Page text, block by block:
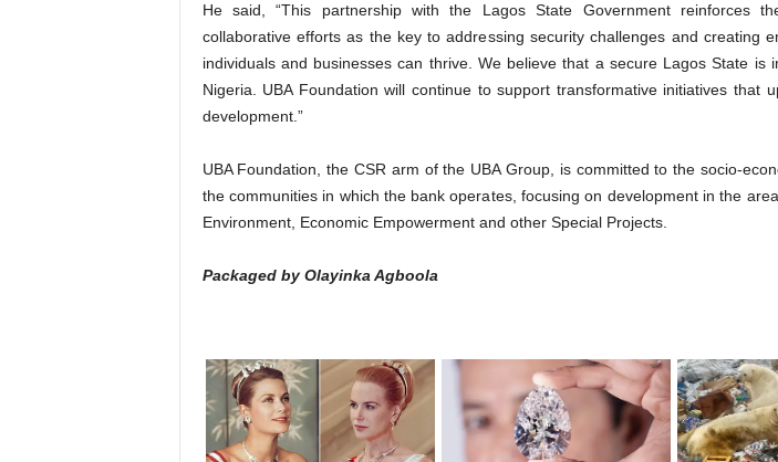
He said, “This partnership with the Lagos State Government reinforces
collaborative efforts as the key to addressing security challenges and creating
individuals and businesses can thrive. We believe that a secure Lagos State is
Nigeria. UBA Foundation will continue to support transformative initiatives that
development.”
UBA Foundation, the CSR arm of the UBA Group, is committed to the socio-
the communities in which the bank operates, focusing on development in the
Environment, Economic Empowerment and other Special Projects.
Packaged by Olayinka Agboola